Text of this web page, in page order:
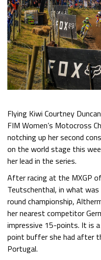
Flying Kiwi Courtney
FIM Women’s Motocross
notching up her second
on the world stage this
her lead in the series.
After racing at the MXGP
Teutschenthal, in what
round championship,
her nearest competitor
impressive 15-points. It is
point buffer she had after
Portugal.